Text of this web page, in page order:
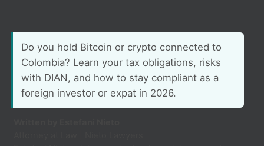
Do you hold Bitcoin or crypto connected to
Colombia? Learn your tax obligations, risks
with DIAN, and how to stay compliant as a
foreign investor or expat in 2026.